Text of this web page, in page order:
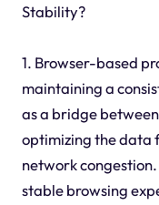
Stability?
1. Browser-based
maintaining a
as a bridge
optimizing the data
network
stable browsing